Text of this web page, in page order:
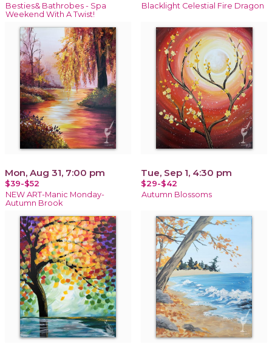
Besties& Bathrobes - Spa
Weekend With A Twist!
Blacklight Celestial Fire Dragon
Mon, Aug 31, 7:00 pm
$39-$52
NEW ART-Manic Monday-
Autumn Brook
Tue, Sep 1, 4:30 pm
$29-$42
Autumn Blossoms